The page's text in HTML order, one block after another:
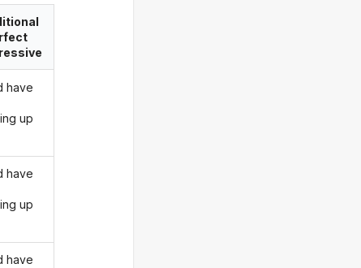
have
up
have
up
have